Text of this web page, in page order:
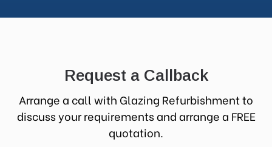
Request a Callback
Arrange a call with Glazing Refurbishment to
discuss your requirements and arrange a FREE
quotation.